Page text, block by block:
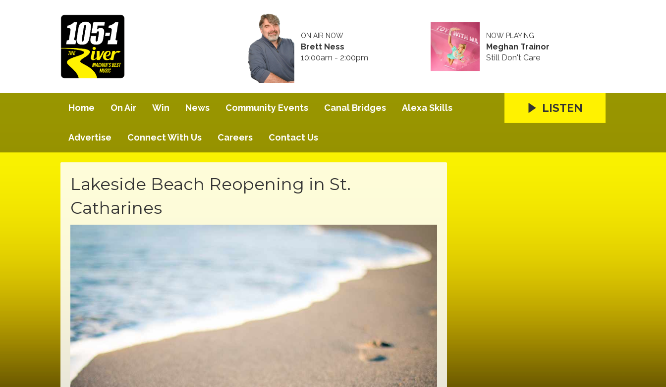
ON AIR NOW
Brett Ness
10:00am - 2:00pm
NOW PLAYING
Meghan Trainor
Still Don't Care
Home On Air Win News Community Events Canal Bridges Alexa Skills
Advertise Connect With Us Careers Contact Us
LISTEN
Lakeside Beach Reopening in St.
Catharines